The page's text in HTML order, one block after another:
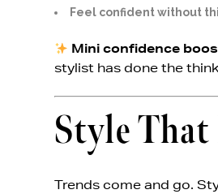
Feel confident without
Mini confidence
stylist has done the
Style
Trends come and go.